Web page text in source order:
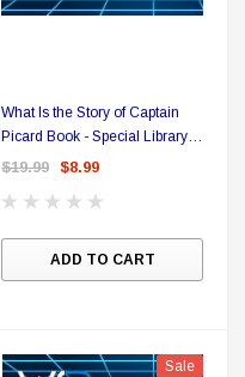
Batman Superman
$15.99
What Is the Story of Captain
Picard Book - Special Library
Binding
$19.99 $8.99
ADD TO CART
Sale